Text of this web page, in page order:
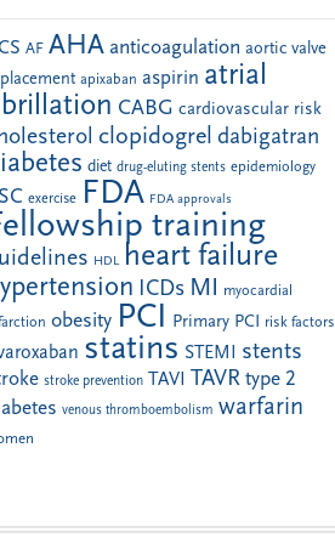
AF AHA anticoagulation aortic valve
apixaban aspirin atrial
CABG cardiovascular risk
clopidogrel dabigatran
diet drug-eluting stents epidemiology
exercise FDA FDA approvals
training
HDL heart failure
ICDs MI myocardial
obesity PCI Primary PCI risk factors
statins STEMI stents
stroke prevention TAVI TAVR type 2
venous thromboembolism warfarin